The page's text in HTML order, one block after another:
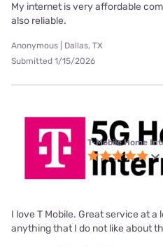
My internet is very affordable
also reliable.
Anonymous | Dallas, TX
Submitted 1/15/2026
T-Mobile Home
I love T Mobile. Great service at
anything that I do not like about